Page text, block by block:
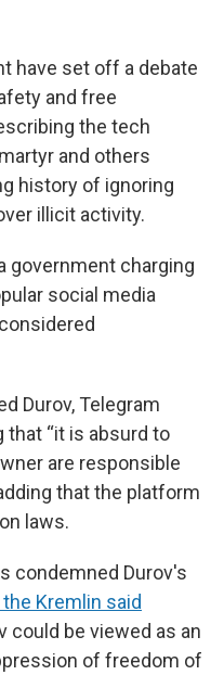
have set off a debate
and free
the tech
and others
history of ignoring
illicit activity.
government charging
social media
Durov, Telegram
that “it is absurd to
are responsible
that the platform
laws.
condemned Durov's
Kremlin said
could be viewed as an
of freedom of